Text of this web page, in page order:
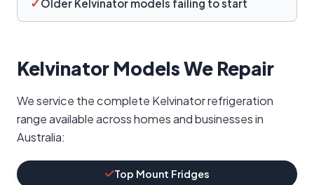
Older Kelvinator models failing to start
Kelvinator Models We Repair
We service the complete Kelvinator refrigeration
range available across homes and businesses in
Australia:
Top Mount Fridges